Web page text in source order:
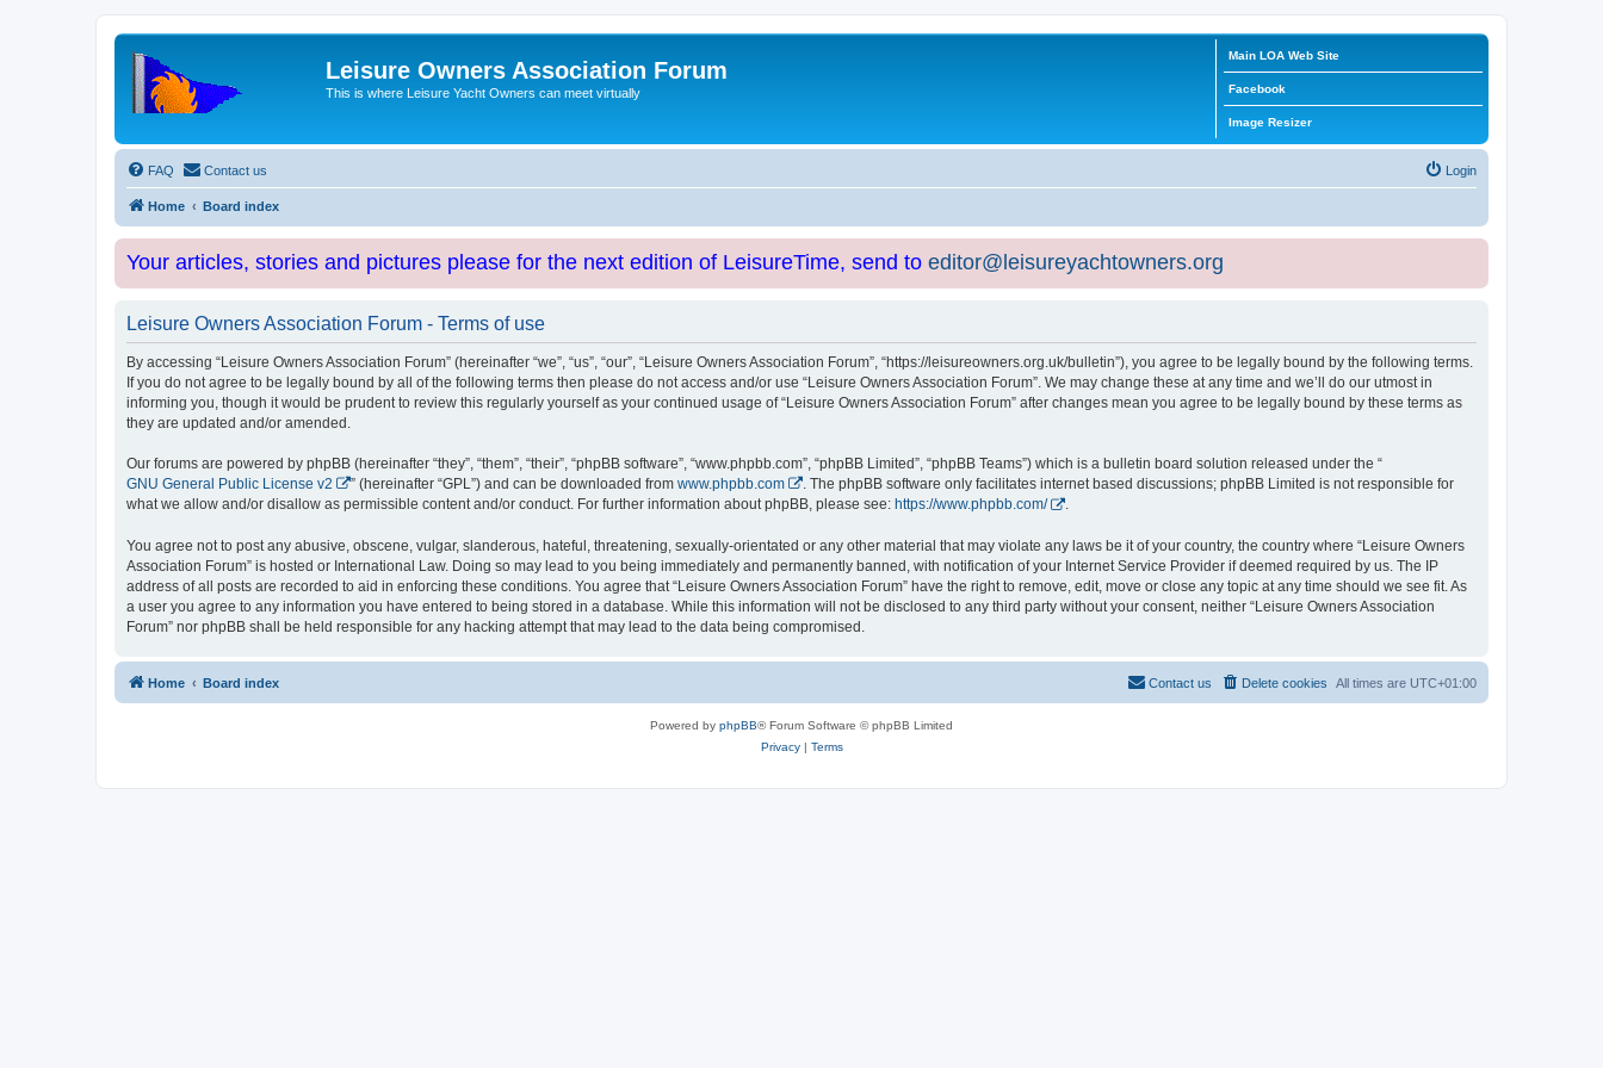
Leisure Owners Association Forum
This is where Leisure Yacht Owners can meet virtually
Main LOA Web Site
Facebook
Image Resizer
FAQ Contact us Login
Home Board index
Your articles, stories and pictures please for the next edition of LeisureTime, send to editor@leisureyachtowners.org
Leisure Owners Association Forum - Terms of use
By accessing “Leisure Owners Association Forum” (hereinafter “we”, “us”, “our”, “Leisure Owners Association Forum”, “https://leisureowners.org.uk/bulletin”), you agree to be legally bound by the following terms.
If you do not agree to be legally bound by all of the following terms then please do not access and/or use “Leisure Owners Association Forum”. We may change these at any time and we’ll do our utmost in
informing you, though it would be prudent to review this regularly yourself as your continued usage of “Leisure Owners Association Forum” after changes mean you agree to be legally bound by these terms as
they are updated and/or amended.
Our forums are powered by phpBB (hereinafter “they”, “them”, “their”, “phpBB software”, “www.phpbb.com”, “phpBB Limited”, “phpBB Teams”) which is a bulletin board solution released under the “
GNU General Public License v2
” (hereinafter “GPL”) and can be downloaded from www.phpbb.com
. The phpBB software only facilitates internet based discussions; phpBB Limited is not responsible for
what we allow and/or disallow as permissible content and/or conduct. For further information about phpBB, please see: https://www.phpbb.com/ .
You agree not to post any abusive, obscene, vulgar, slanderous, hateful, threatening, sexually-orientated or any other material that may violate any laws be it of your country, the country where “Leisure Owners
Association Forum” is hosted or International Law. Doing so may lead to you being immediately and permanently banned, with notification of your Internet Service Provider if deemed required by us. The IP
address of all posts are recorded to aid in enforcing these conditions. You agree that “Leisure Owners Association Forum” have the right to remove, edit, move or close any topic at any time should we see fit. As
a user you agree to any information you have entered to being stored in a database. While this information will not be disclosed to any third party without your consent, neither “Leisure Owners Association
Forum” nor phpBB shall be held responsible for any hacking attempt that may lead to the data being compromised.
Home Board index All times are UTC+01:00
Delete cookies
Contact us
Powered by phpBB® Forum Software © phpBB Limited
Privacy| Terms